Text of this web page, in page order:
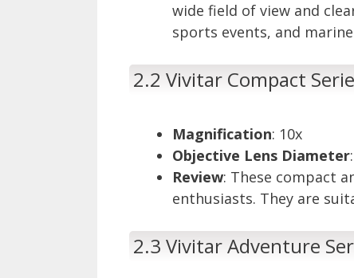
wide field of view and
sports events, and marine
2.2 Vivitar Compact
Magnification: 10x
Objective Lens Diameter
Review: These compact
enthusiasts. They are
2.3 Vivitar Adventure